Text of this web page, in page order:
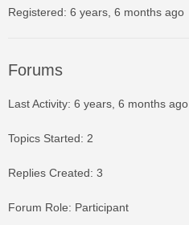
Registered: 6 years, 6 months ago
Forums
Last Activity: 6 years, 6 months ago
Topics Started: 2
Replies Created: 3
Forum Role: Participant